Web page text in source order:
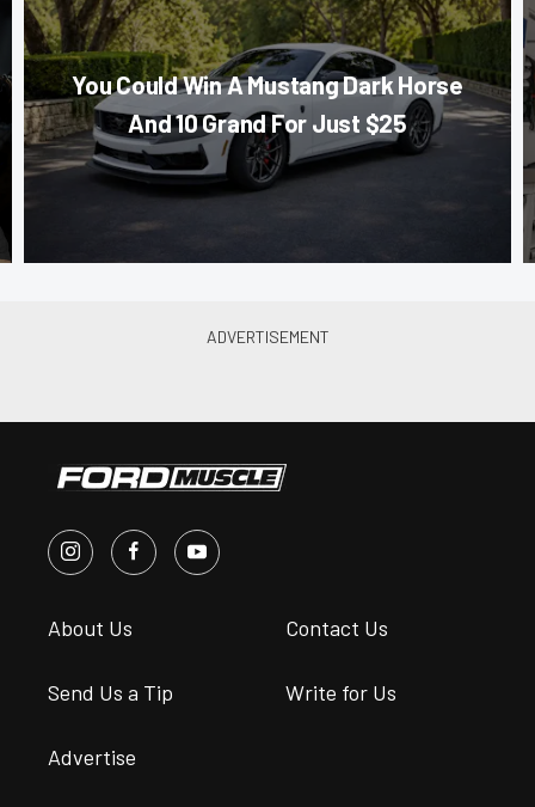
You Could Win A Mustang Dark Horse
And 10 Grand For Just $25
About Us Contact Us
Send Us a Tip Write for Us
Advertise